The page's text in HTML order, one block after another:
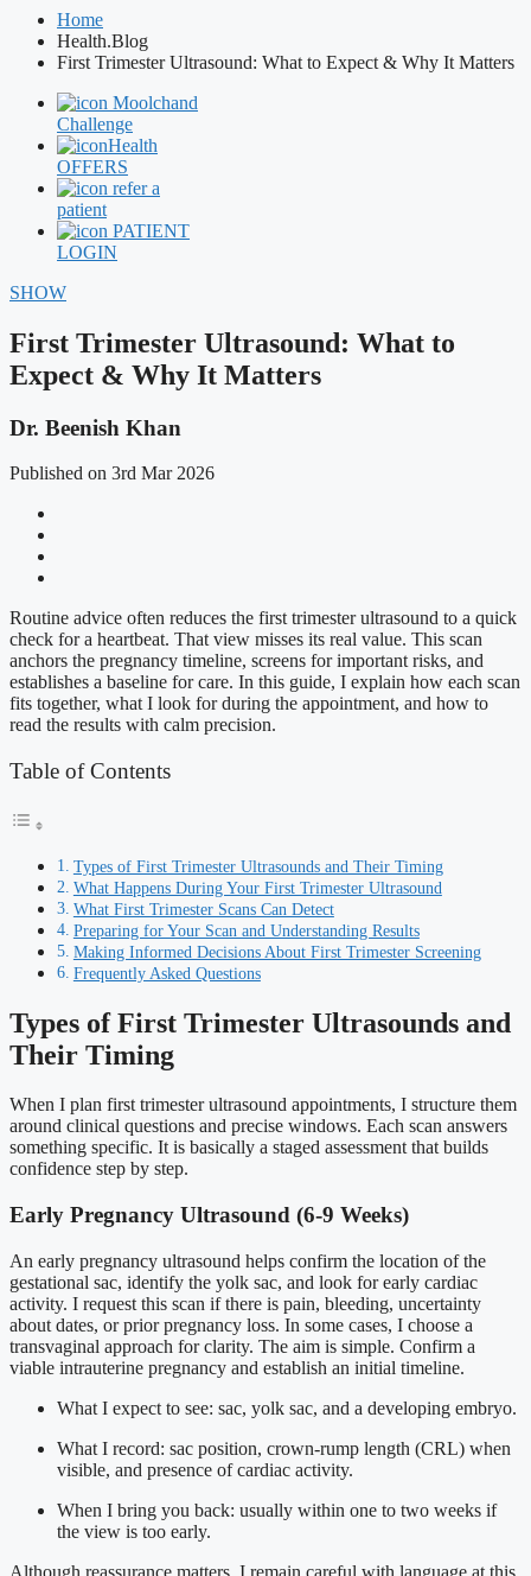
Home
Health.Blog
First Trimester Ultrasound: What to Expect & Why It Matters
Moolchand
Challenge
Health
OFFERS
refer a
patient
PATIENT
LOGIN
SHOW
First Trimester Ultrasound: What to
Expect & Why It Matters
Dr. Beenish Khan
Published on 3rd Mar 2026
Routine advice often reduces the first trimester ultrasound to a quick
check for a heartbeat. That view misses its real value. This scan
anchors the pregnancy timeline, screens for important risks, and
establishes a baseline for care. In this guide, I explain how each scan
fits together, what I look for during the appointment, and how to
read the results with calm precision.
Table of Contents
Types of First Trimester Ultrasounds and Their Timing
What Happens During Your First Trimester Ultrasound
What First Trimester Scans Can Detect
Preparing for Your Scan and Understanding Results
Making Informed Decisions About First Trimester Screening
Frequently Asked Questions
Types of First Trimester Ultrasounds and
Their Timing
When I plan first trimester ultrasound appointments, I structure them
around clinical questions and precise windows. Each scan answers
something specific. It is basically a staged assessment that builds
confidence step by step.
Early Pregnancy Ultrasound (6-9 Weeks)
An early pregnancy ultrasound helps confirm the location of the
gestational sac, identify the yolk sac, and look for early cardiac
activity. I request this scan if there is pain, bleeding, uncertainty
about dates, or prior pregnancy loss. In some cases, I choose a
transvaginal approach for clarity. The aim is simple. Confirm a
viable intrauterine pregnancy and establish an initial timeline.
What I expect to see: sac, yolk sac, and a developing embryo.
What I record: sac position, crown-rump length (CRL) when
visible, and presence of cardiac activity.
When I bring you back: usually within one to two weeks if
the view is too early.
Although reassurance matters, I remain careful with language at this